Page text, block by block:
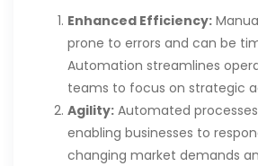
Enhanced Efficiency:
prone to errors and can be
Automation streamlines
teams to focus on strategic
Agility: Automated
enabling businesses to
changing market demands